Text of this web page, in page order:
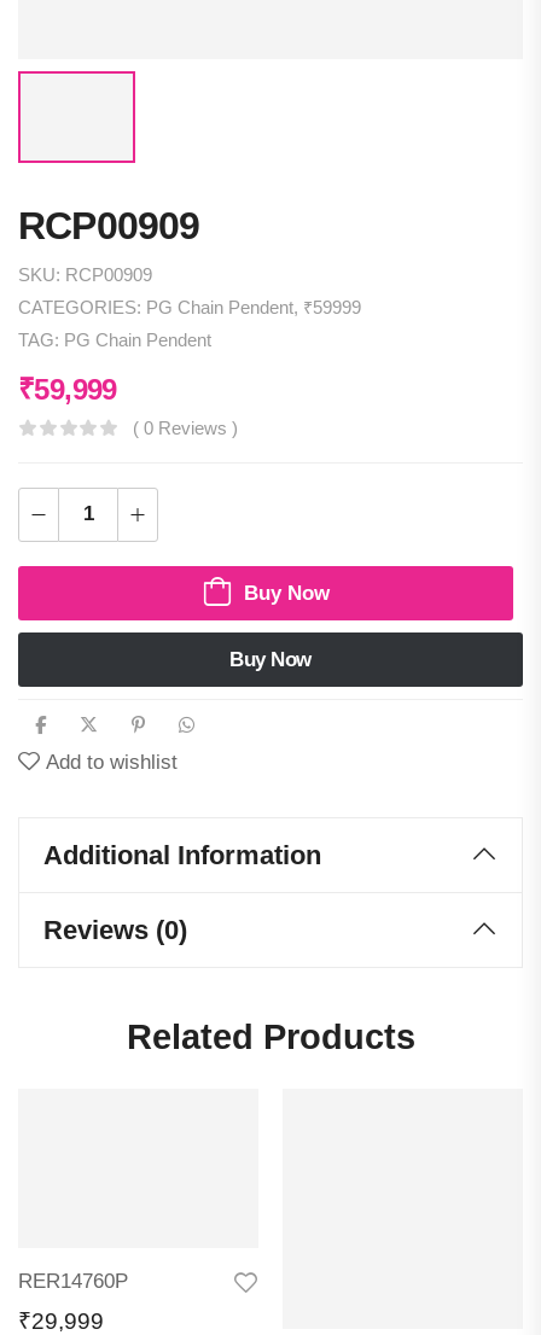
RCP00909
SKU: RCP00909
CATEGORIES: PG Chain Pendent, ₹59999
TAG: PG Chain Pendent
₹59,999
( 0 Reviews )
Buy Now
Buy Now
Add to wishlist
Additional Information
Reviews (0)
Related Products
RER14760P
₹29,999